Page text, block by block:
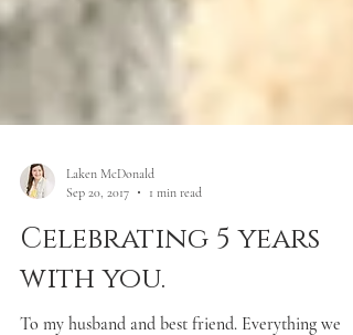
Sep 20, 2017
1 min read
Celebrating 5 years
with you.